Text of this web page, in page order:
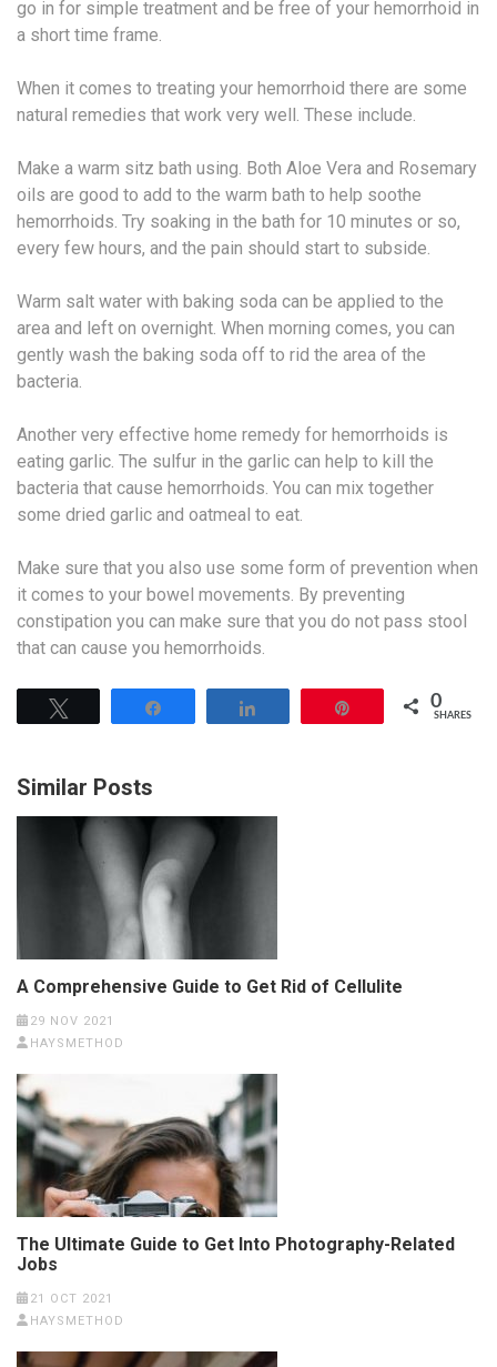
go in for simple treatment and be free of your hemorrhoid in
a short time frame.
When it comes to treating your hemorrhoid there are some
natural remedies that work very well. These include.
Make a warm sitz bath using. Both Aloe Vera and Rosemary
oils are good to add to the warm bath to help soothe
hemorrhoids. Try soaking in the bath for 10 minutes or so,
every few hours, and the pain should start to subside.
Warm salt water with baking soda can be applied to the
area and left on overnight. When morning comes, you can
gently wash the baking soda off to rid the area of the
bacteria.
Another very effective home remedy for hemorrhoids is
eating garlic. The sulfur in the garlic can help to kill the
bacteria that cause hemorrhoids. You can mix together
some dried garlic and oatmeal to eat.
Make sure that you also use some form of prevention when
it comes to your bowel movements. By preventing
constipation you can make sure that you do not pass stool
that can cause you hemorrhoids.
0
SHARES
Similar Posts
A Comprehensive Guide to Get Rid of Cellulite
29 NOV 2021
HAYSMETHOD
The Ultimate Guide to Get Into Photography-Related
Jobs
21 OCT 2021
HAYSMETHOD